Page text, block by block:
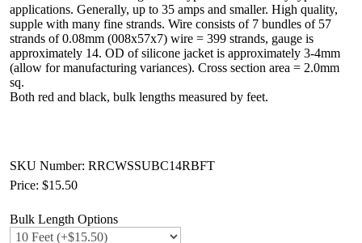
applications. Generally, up to 35 amps and smaller. High quality,
supple with many fine strands. Wire consists of 7 bundles of 57
strands of 0.08mm (008x57x7) wire = 399 strands, gauge is
approximately 14. OD of silicone jacket is approximately 3-4mm
(allow for manufacturing variances). Cross section area = 2.0mm
sq.
Both red and black, bulk lengths measured by feet.
SKU Number: RRCWSSUBC14RBFT
Price: $15.50
Bulk Length Options